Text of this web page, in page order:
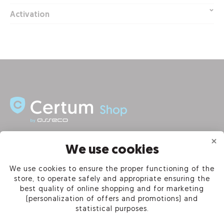
Activation
PRODUCTS
OUR COMPANY
We use cookies
We use cookies to ensure the proper functioning of the
store, to operate safely and appropriate ensuring the
best quality of online shopping and for marketing
(personalization of offers and promotions) and
statistical purposes.